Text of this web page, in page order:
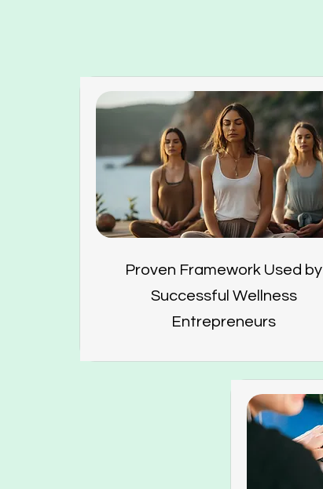
Proven Framework Used by
Successful Wellness
Entrepreneurs